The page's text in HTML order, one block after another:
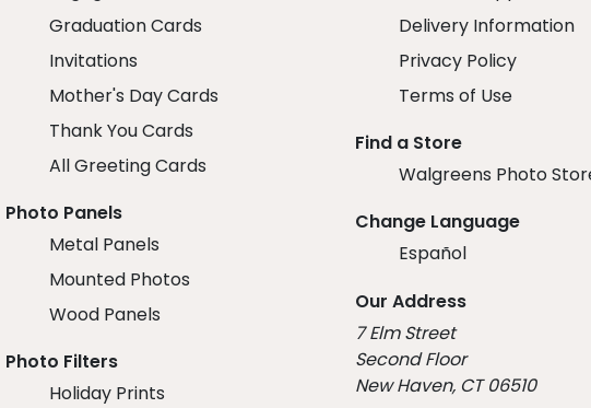
Graduation Cards
Invitations
Mother's Day Cards
Thank You Cards
All Greeting Cards
Photo Panels
Metal Panels
Mounted Photos
Wood Panels
Photo Filters
Holiday Prints
Delivery Information
Privacy Policy
Terms of Use
Find a Store
Walgreens Photo
Change Language
Español
Our Address
7 Elm Street
Second Floor
New Haven, CT 06510